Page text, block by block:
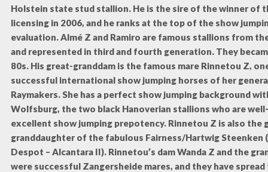
Holstein state stud stallion. He is the sire of the winner of
licensing in 2006, and he ranks at the top of the show
evaluation. Almé Z and Ramiro are famous stallions from
and represented in third and fourth generation. They
80s. His great-granddam is the famous mare Rinnetou Z,
successful international show jumping horses of her
Raymakers. She has a perfect show jumping background
Wolfsburg, the two black Hanoverian stallions who are
excellent show jumping prepotency. Rinnetou Z is also the
granddaughter of the fabulous Fairness/Hartwig Steenken
Despot – Alcantara II). Rinnetou’s dam Wanda Z and the
were successful Zangersheide mares, and they have